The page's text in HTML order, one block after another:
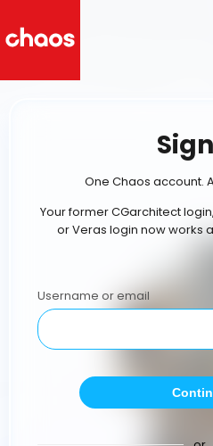
One Chaos account.
Your former CGarchitect
or Veras login now works
Username or email